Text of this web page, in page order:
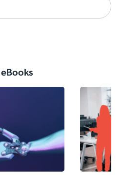
using AI.
restrict innovation—learn
securely govern Shadow AI.
the Guide